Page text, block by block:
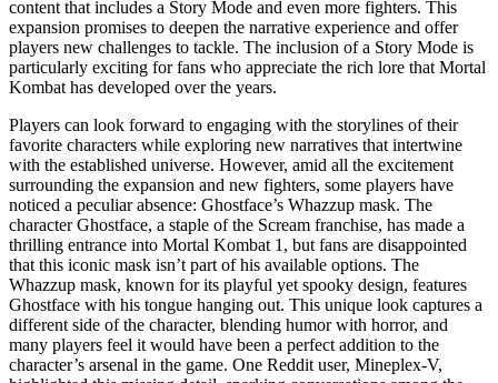
content that includes a Story Mode and even more fighters. This
expansion promises to deepen the narrative experience and offer
players new challenges to tackle. The inclusion of a Story Mode is
particularly exciting for fans who appreciate the rich lore that Mortal
Kombat has developed over the years.
Players can look forward to engaging with the storylines of their
favorite characters while exploring new narratives that intertwine
with the established universe. However, amid all the excitement
surrounding the expansion and new fighters, some players have
noticed a peculiar absence: Ghostface’s Whazzup mask. The
character Ghostface, a staple of the Scream franchise, has made a
thrilling entrance into Mortal Kombat 1, but fans are disappointed
that this iconic mask isn’t part of his available options. The
Whazzup mask, known for its playful yet spooky design, features
Ghostface with his tongue hanging out. This unique look captures a
different side of the character, blending humor with horror, and
many players feel it would have been a perfect addition to the
character’s arsenal in the game. One Reddit user, Mineplex-V,